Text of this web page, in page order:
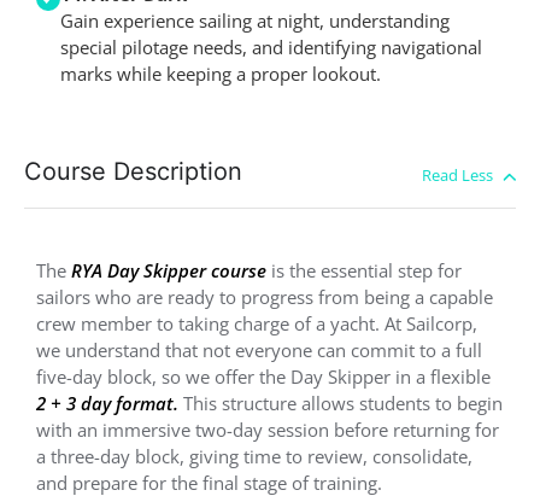
Gain experience sailing at night, understanding
special pilotage needs, and identifying navigational
marks while keeping a proper lookout.
Course Description
The RYA Day Skipper course is the essential step for
sailors who are ready to progress from being a capable
crew member to taking charge of a yacht. At Sailcorp,
we understand that not everyone can commit to a full
five-day block, so we offer the Day Skipper in a flexible
2 + 3 day format. This structure allows students to begin
with an immersive two-day session before returning for
a three-day block, giving time to review, consolidate,
and prepare for the final stage of training.